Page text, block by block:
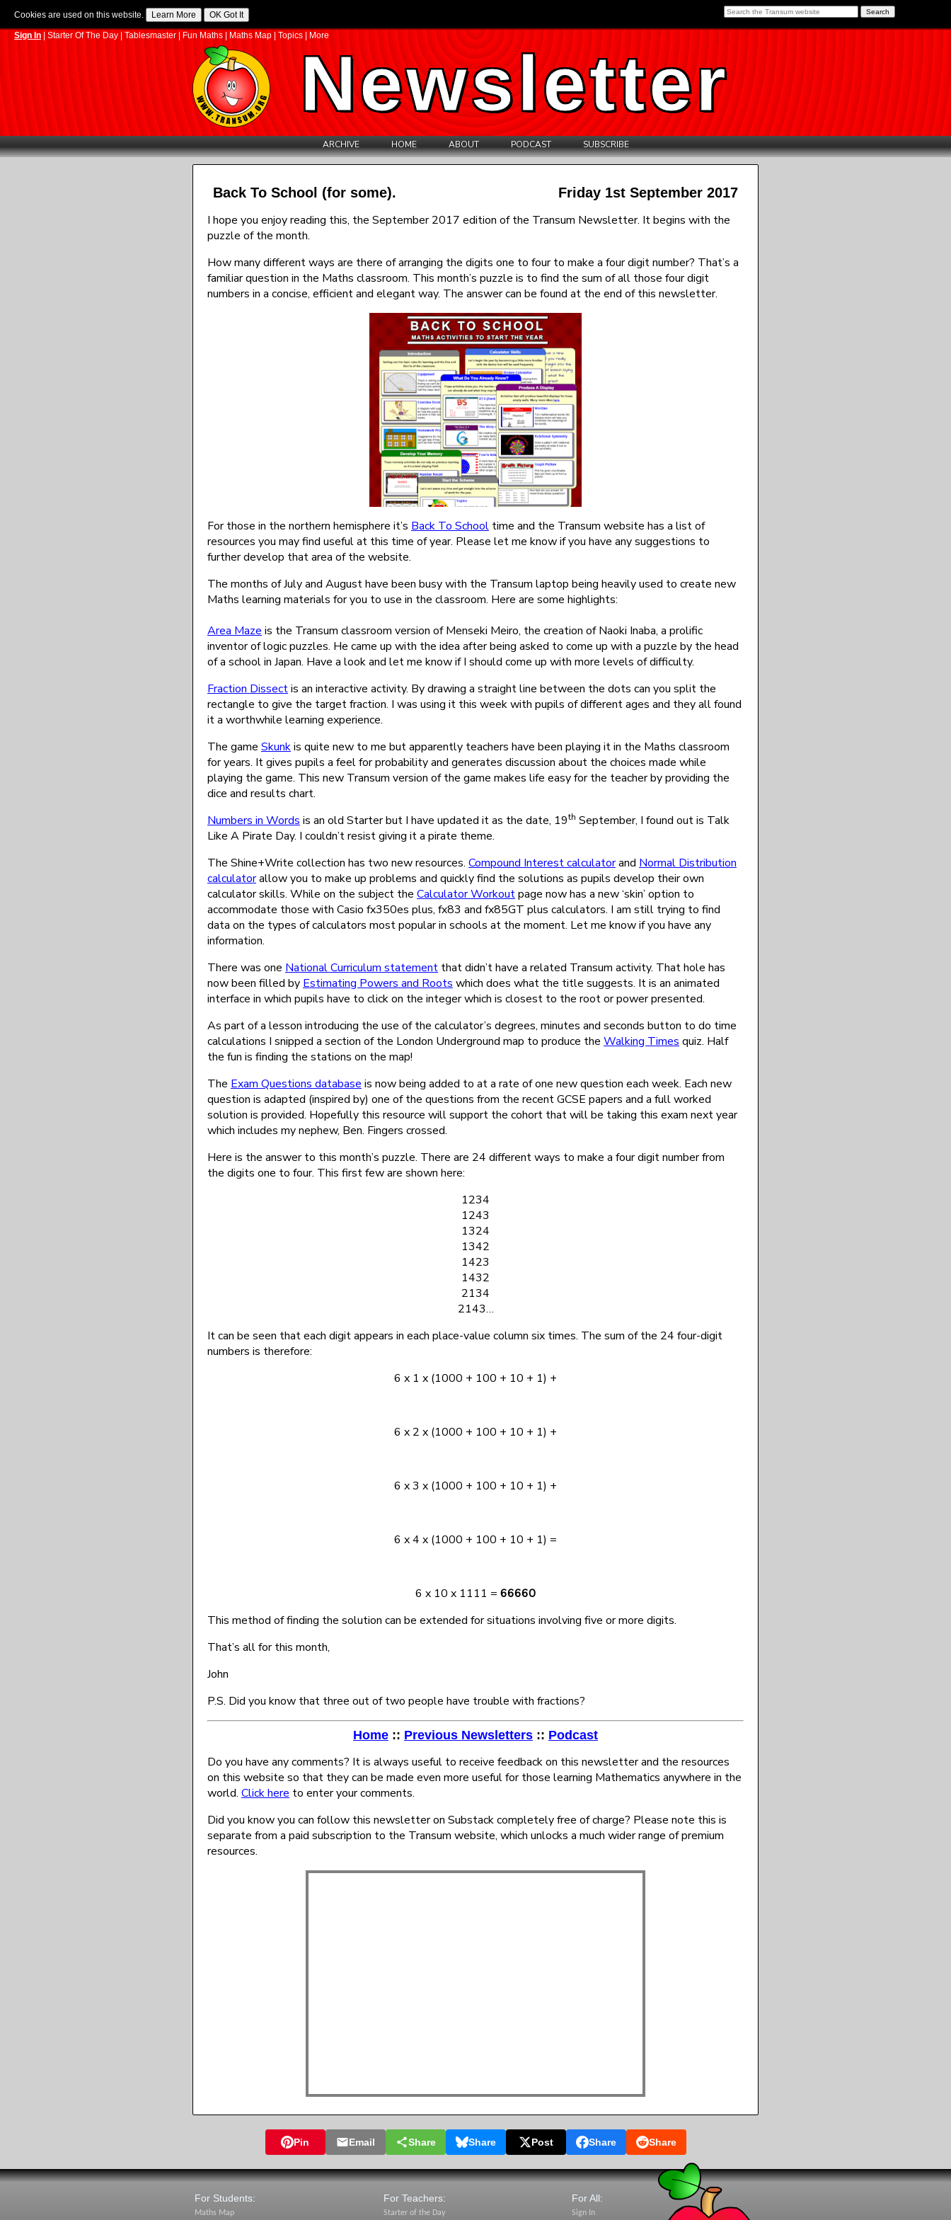
Cookies are used on this website.
Sign In Starter Of The Day Tablesmaster Fun Maths Maths Map Topics More
Newsletter
ARCHIVE HOME ABOUT PODCAST SUBSCRIBE
Back To School (for some).
Friday 1st September 2017
I hope you enjoy reading this, the September 2017 edition of the Transum Newsletter. It begins with the
puzzle of the month.
How many different ways are there of arranging the digits one to four to make a four digit number? That’s a
familiar question in the Maths classroom. This month’s puzzle is to find the sum of all those four digit
numbers in a concise, efficient and elegant way. The answer can be found at the end of this newsletter.
For those in the northern hemisphere it’s Back To School time and the Transum website has a list of
resources you may find useful at this time of year. Please let me know if you have any suggestions to
further develop that area of the website.
The months of July and August have been busy with the Transum laptop being heavily used to create new
Maths learning materials for you to use in the classroom. Here are some highlights:
Area Maze is the Transum classroom version of Menseki Meiro, the creation of Naoki Inaba, a prolific
inventor of logic puzzles. He came up with the idea after being asked to come up with a puzzle by the head
of a school in Japan. Have a look and let me know if I should come up with more levels of difficulty.
Fraction Dissectis an interactive activity. By drawing a straight line between the dots can you split the
rectangle to give the target fraction. I was using it this week with pupils of different ages and they all found
it a worthwhile learning experience.
The game Skunkis quite new to me but apparently teachers have been playing it in the Maths classroom
for years. It gives pupils a feel for probability and generates discussion about the choices made while
playing the game. This new Transum version of the game makes life easy for the teacher by providing the
dice and results chart.
Numbers in Words is an old Starter but I have updated it as the date, 19th September, I found out is Talk
Like A Pirate Day. I couldn’t resist giving it a pirate theme.
The Shine+Write collection has two new resources. Compound Interest calculatorand Normal Distribution
calculatorallow you to make up problems and quickly find the solutions as pupils develop their own
calculator skills. While on the subject the Calculator Workoutpage now has a new ‘skin’ option to
accommodate those with Casio fx350es plus, fx83 and fx85GT plus calculators. I am still trying to find
data on the types of calculators most popular in schools at the moment. Let me know if you have any
information.
There was one National Curriculum statement that didn’t have a related Transum activity. That hole has
now been filled by Estimating Powers and Roots which does what the title suggests. It is an animated
interface in which pupils have to click on the integer which is closest to the root or power presented.
As part of a lesson introducing the use of the calculator’s degrees, minutes and seconds button to do time
calculations I snipped a section of the London Underground map to produce the Walking Times quiz. Half
the fun is finding the stations on the map!
The Exam Questions database is now being added to at a rate of one new question each week. Each new
question is adapted (inspired by) one of the questions from the recent GCSE papers and a full worked
solution is provided. Hopefully this resource will support the cohort that will be taking this exam next year
which includes my nephew, Ben. Fingers crossed.
Here is the answer to this month’s puzzle. There are 24 different ways to make a four digit number from
the digits one to four. This first few are shown here:
1234
1243
1324
1342
1423
1432
2134
2143…
It can be seen that each digit appears in each place-value column six times. The sum of the 24 four-digit
numbers is therefore:
6 x 1 x (1000 + 100 + 10 + 1) +
6 x 2 x (1000 + 100 + 10 + 1) +
6 x 3 x (1000 + 100 + 10 + 1) +
6 x 4 x (1000 + 100 + 10 + 1) =
6 x 10 x 1111 = 66660
This method of finding the solution can be extended for situations involving five or more digits.
That’s all for this month,
John
P.S. Did you know that three out of two people have trouble with fractions?
Home :: Previous Newsletters :: Podcast
Do you have any comments? It is always useful to receive feedback on this newsletter and the resources
on this website so that they can be made even more useful for those learning Mathematics anywhere in the
world. Click here to enter your comments.
Did you know you can follow this newsletter on Substack completely free of charge? Please note this is
separate from a paid subscription to the Transum website, which unlocks a much wider range of premium
resources.
Pin Email Share Share Post Share Share
For Students:
Maths Map
For Teachers:
Starter of the Day
For All:
Sign In